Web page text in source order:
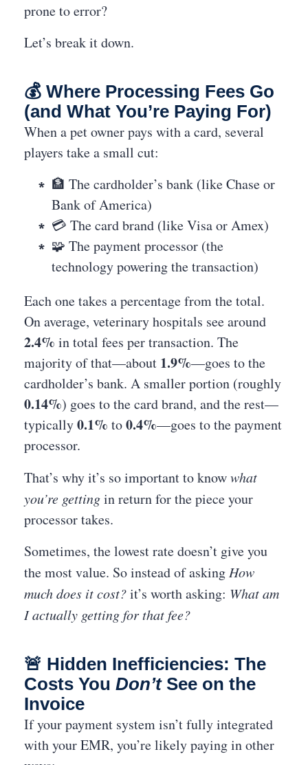
prone to error?
Let’s break it down.
💰 Where Processing Fees Go
(and What You’re Paying For)
When a pet owner pays with a card, several
players take a small cut:
🏦 The cardholder’s bank (like Chase or
Bank of America)
💳 The card brand (like Visa or Amex)
🧩 The payment processor (the
technology powering the transaction)
Each one takes a percentage from the total.
On average, veterinary hospitals see around
2.4% in total fees per transaction. The
majority of that—about 1.9%—goes to the
cardholder’s bank. A smaller portion (roughly
0.14%) goes to the card brand, and the rest—
typically0.1% to0.4%—goes to the payment
processor.
That’s why it’s so important to knowwhat
you’re gettingin return for the piece your
processor takes.
Sometimes, the lowest rate doesn’t give you
the most value. So instead of asking How
much does it cost?it’s worth asking: What am
I actually getting for that fee?
🚨 Hidden Inefficiencies: The
Costs You Don’tSee on the
Invoice
If your payment system isn’t fully integrated
with your EMR, you’re likely paying in other